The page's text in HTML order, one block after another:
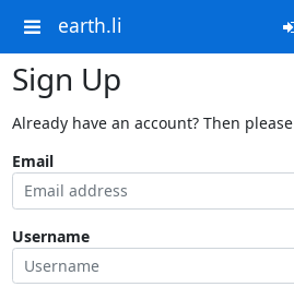
earth.li
Sign Up
Already have an account? Then please
Email
Username